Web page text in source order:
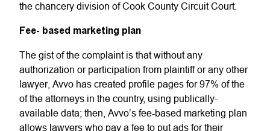
the chancery division of Cook County Circuit Court.
Fee- based marketing plan
The gist of the complaint is that without any
authorization or participation from plaintiff or any other
lawyer, Avvo has created profile pages for 97% of the
of the attorneys in the country, using publically-
available data; then, Avvo’s fee-based marketing plan
allows lawyers who pay a fee to put ads for their